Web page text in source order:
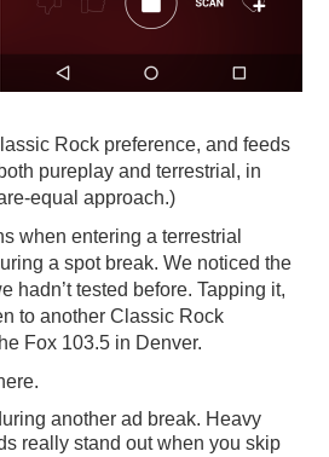
Rock preference, and feeds
pureplay and terrestrial, in
equal approach.)
when entering a terrestrial
a spot break. We noticed the
hadn’t tested before. Tapping it,
to another Classic Rock
Fox 103.5 in Denver.
another ad break. Heavy
really stand out when you skip